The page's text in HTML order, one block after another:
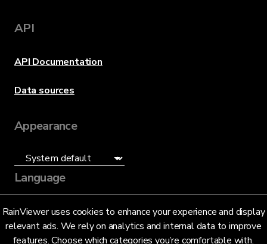
RainViewer uses cookies to enhance your experience and display
relevant ads. We rely on analytics and internal data to improve
features. Choose which categories you’re comfortable with.
API
API Documentation
Data sources
Appearance
Language
English (US)